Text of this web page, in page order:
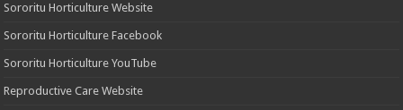
Sororitu Horticulture Website
Sororitu Horticulture Facebook
Sororitu Horticulture YouTube
Reproductive Care Website